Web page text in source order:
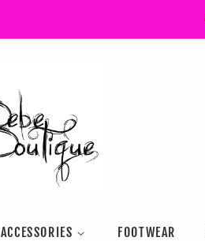
ACCESSORIES FOOTWEAR